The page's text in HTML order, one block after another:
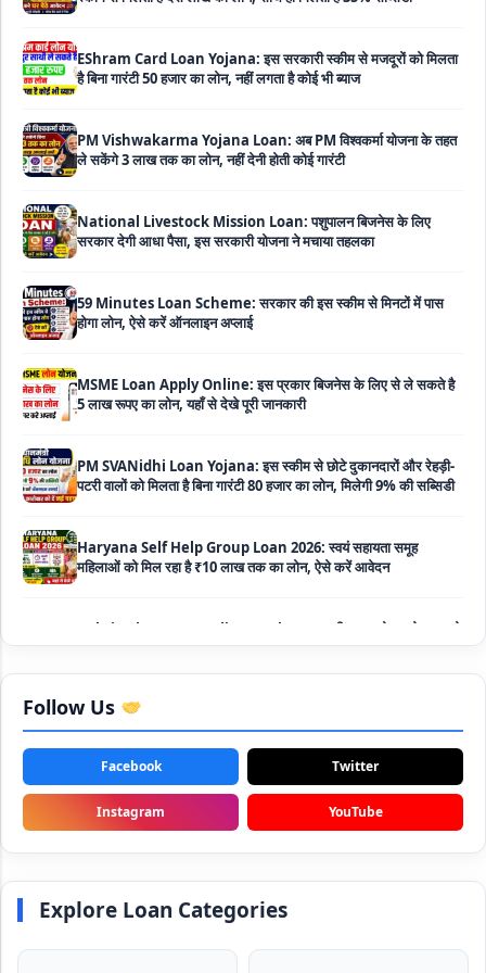
EShram Card Loan Yojana: इस सरकारी स्कीम से मजदूरों को मिलता
PM Vishwakarma Yojana Loan: अब PM विश्वकर्मा योजना के तहत
National Livestock Mission Loan: पशुपालन बिजनेस के लिए
59 Minutes Loan Scheme: सरकार की इस स्कीम से मिनटों में पास
MSME Loan Apply Online: इस प्रकार बिजनेस के लिए से ले सकते है
PM SVANidhi Loan Yojana: इस स्कीम से छोटे दुकानदारों और रेहड़ी-
Haryana Self Help Group Loan 2026: स्वयं सहायता समूह
Bakri Palan Loan Online Apply: अब बकरी पालन योजना के तहत ले
SBI Animal Husbandry Loan Scheme: SBI पशुपालन लोन
योजना के फॉर्म फिर से हुए शुरू, बिना गारंटी मिलता है 1 लाख से लेकर 10 लाख
Mahila Samriddhi Loan Yojana: महिला समृद्धि योजना के तहत
महिलाओ को मिलता है पुरे 1 लाख का लोन, कम ब्याज के साथ तगड़ी सब्सिडी
NHFDC E-Rickshaw Loan Scheme Apply Online: अब ई-
सब्सिडी
Rashtriya Gokul Mission Loan Scheme 2026: इस सरकारी
स्कीम से गाय डेयरी के लिए मिलेगा तगड़ी सब्सिडी के साथ लोन, आप भी ऐसे उठा
सकते है लाभ
Follow Us
Facebook Twitter
Instagram YouTube
Explore Loan Categories